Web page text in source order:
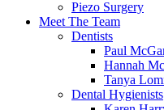
Piezo Surgery
Meet The Team
Dentists
Paul
Hannah
Tanya
Dental Hygienists